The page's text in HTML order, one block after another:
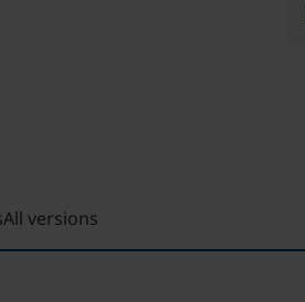
All versions